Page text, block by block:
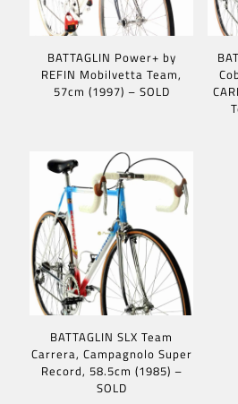
BATTAGLIN Power+ by
REFIN Mobilvetta Team,
57cm (1997) – SOLD
BATTAGLIN SLX Team
Carrera, Campagnolo Super
Record, 58.5cm (1985) –
SOLD